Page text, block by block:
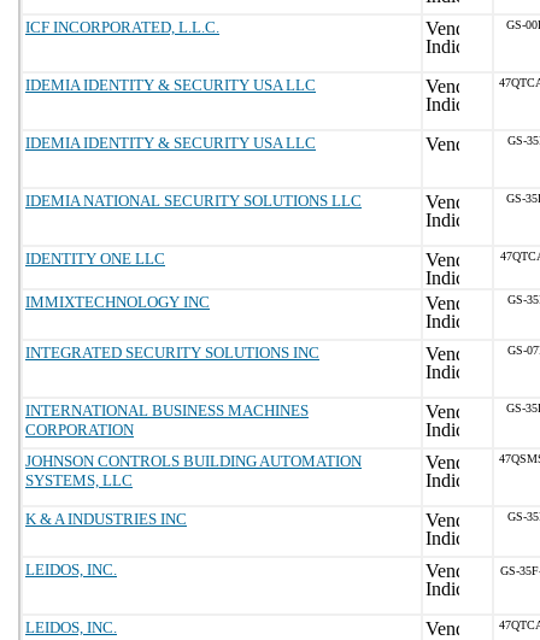
ICF INCORPORATED, L.L.C. GS-
IDEMIA IDENTITY & SECURITY USA LLC
IDEMIA IDENTITY & SECURITY USA LLC GS-
IDEMIA NATIONAL SECURITY SOLUTIONS LLC GS-
IDENTITY ONE LLC
IMMIXTECHNOLOGY INC GS-
INTEGRATED SECURITY SOLUTIONS INC GS-
INTERNATIONAL BUSINESS MACHINES
CORPORATION
GS-
JOHNSON CONTROLS BUILDING AUTOMATION
SYSTEMS, LLC
K & A INDUSTRIES INC GS-
LEIDOS, INC. GS-
LEIDOS, INC.